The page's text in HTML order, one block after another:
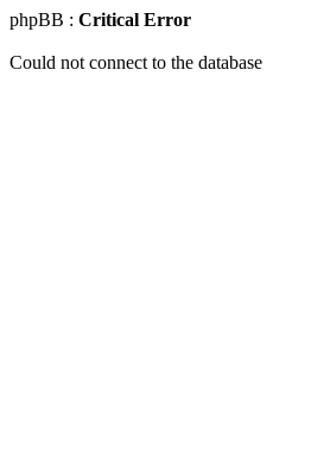
phpBB : Critical Error
Could not connect to the database